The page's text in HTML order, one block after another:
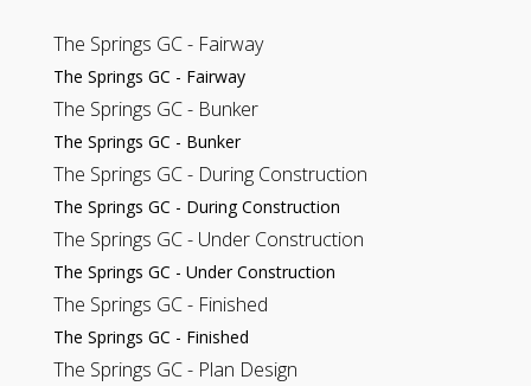
The Springs GC - Fairway
The Springs GC - Fairway
The Springs GC - Bunker
The Springs GC - Bunker
The Springs GC - During Construction
The Springs GC - During Construction
The Springs GC - Under Construction
The Springs GC - Under Construction
The Springs GC - Finished
The Springs GC - Finished
The Springs GC - Plan Design